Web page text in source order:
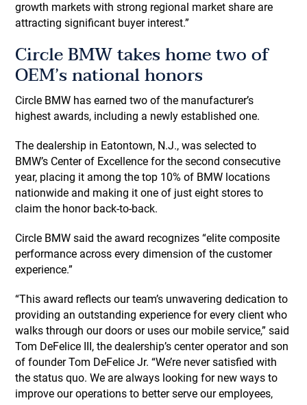
growth markets with strong regional market share are
attracting significant buyer interest.”
Circle BMW takes home two of
OEM’s national honors
Circle BMW has earned two of the manufacturer’s
highest awards, including a newly established one.
The dealership in Eatontown, N.J., was selected to
BMW’s Center of Excellence for the second consecutive
year, placing it among the top 10% of BMW locations
nationwide and making it one of just eight stores to
claim the honor back-to-back.
Circle BMW said the award recognizes “elite composite
performance across every dimension of the customer
experience.”
“This award reflects our team’s unwavering dedication to
providing an outstanding experience for every client who
walks through our doors or uses our mobile service,” said
Tom DeFelice III, the dealership’s center operator and son
of founder Tom DeFelice Jr. “We’re never satisfied with
the status quo. We are always looking for new ways to
improve our operations to better serve our employees,